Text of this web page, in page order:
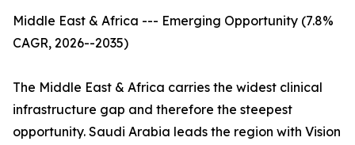
Middle East & Africa --- Emerging Opportunity (7.8%
CAGR, 2026--2035)
The Middle East & Africa carries the widest clinical
infrastructure gap and therefore the steepest
opportunity. Saudi Arabia leads the region with Vision